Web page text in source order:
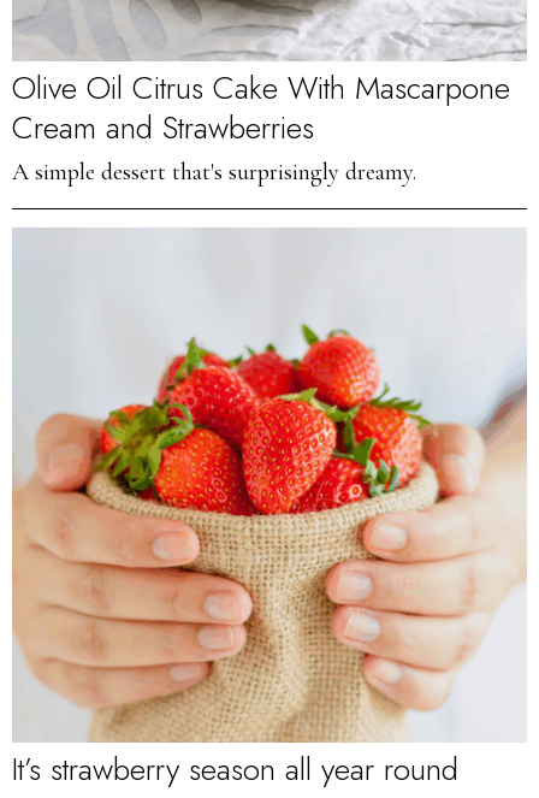
Olive Oil Citrus Cake With Mascarpone
Cream and Strawberries
A simple dessert that's surprisingly dreamy.
It’s strawberry season all year round